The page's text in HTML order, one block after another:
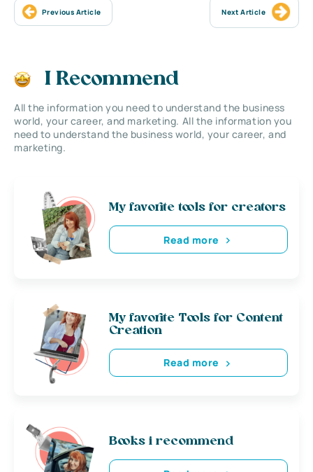
Previous Article Next Article
I Recommend
All the information you need to understand the business
world, your career, and marketing. All the information you
need to understand the business world, your career, and
marketing.
My favorite tools for creators
Read more
My favorite Tools for Content
Creation
Read more
Books i recommend